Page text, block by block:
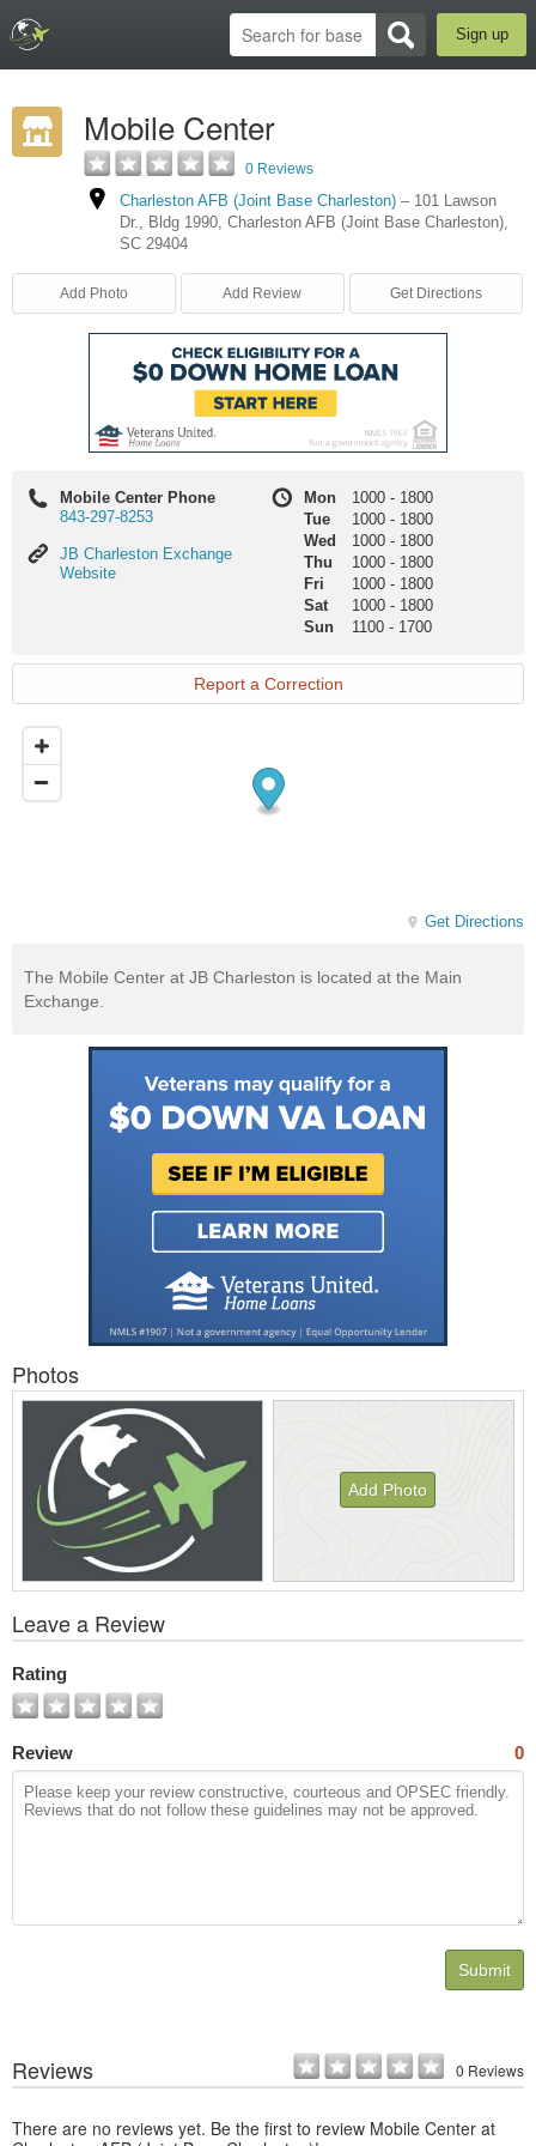
Sign up
Mobile Center
0 Reviews
Charleston AFB (Joint Base Charleston) – 101 Lawson
Dr., Bldg 1990, Charleston AFB (Joint Base Charleston),
SC 29404
Add Photo Add Review Get Directions
Mobile Center Phone
843-297-8253
JB
Charleston
JB Charleston Exchange
Website
Mon 1000 - 1800
Tue
1000 - 1800
Wed
1000 - 1800
Thu
1000 - 1800
Fri
1000 - 1800
Sat
1000 - 1800
Sun
1100 - 1700
Report a Correction
Get Directions
The Mobile Center at JB Charleston is located at the Main
Exchange.
Photos
Add Photo
All
Photos
Leave a Review
Rating
Review 0
Submit
Reviews 0 Reviews
There are no reviews yet. Be the first to review Mobile Center at